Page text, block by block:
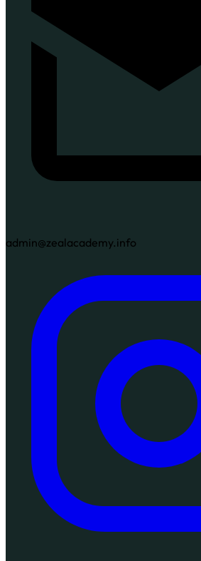
admin@zealacademy.info